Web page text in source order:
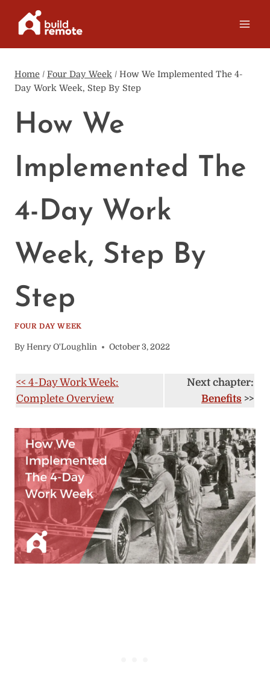
Home / Four Day Week / How We Implemented The 4-
Day Work Week, Step By Step
How We
Implemented The
4-Day Work
Week, Step By
Step
FOUR DAY WEEK
By Henry O'Loughlin October 3, 2022
<< 4-Day Work Week:
Complete Overview
Next chapter:
Benefits >>